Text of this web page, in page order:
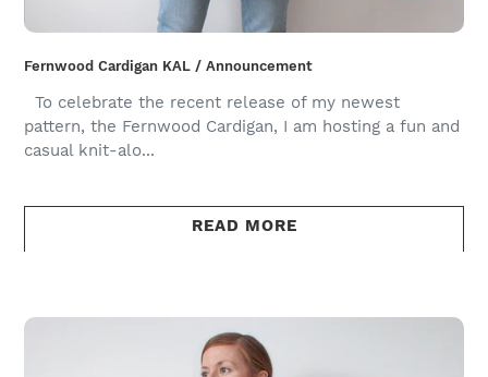
Fernwood Cardigan KAL / Announcement
To celebrate the recent release of my newest
pattern, the Fernwood Cardigan, I am hosting a fun and
casual knit-alo...
READ MORE